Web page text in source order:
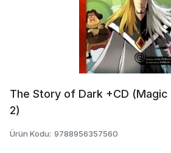
The Story of Dark +CD
2)
Ürün Kodu: 9788956357560